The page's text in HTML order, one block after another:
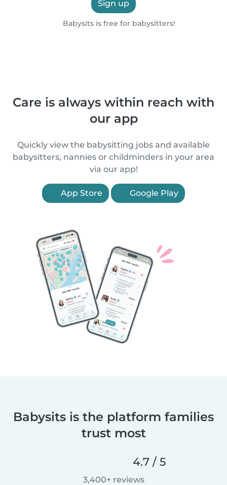
Sign up
Babysits is free for babysitters!
Care is always within reach with
our app
Quickly view the babysitting jobs and available
babysitters, nannies or childminders in your area
via our app!
App Store Google Play
Babysits is the platform families
trust most
4.7 / 5
3,400+ reviews